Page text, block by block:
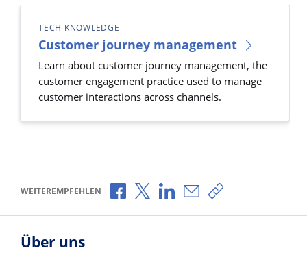
TECH KNOWLEDGE
Customer journey management
Learn about customer journey management, the
customer engagement practice used to manage
customer interactions across channels.
WEITEREMPFEHLEN Über Facebook teilen
Über X teilen
Über LinkedIn teilen
Über E-Mail teilen
Link zum Teilen
Über uns